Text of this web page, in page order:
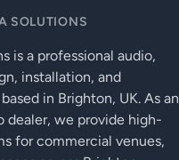
SOLUTIONS
is a professional audio,
installation, and
in Brighton, UK. As an
dealer, we provide high-
for commercial venues,